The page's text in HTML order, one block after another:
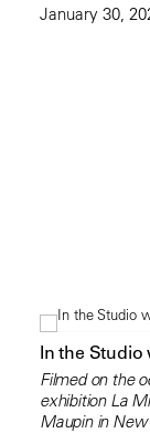
January 30,
In the Studio
Filmed on the
exhibition La
Maupin in New